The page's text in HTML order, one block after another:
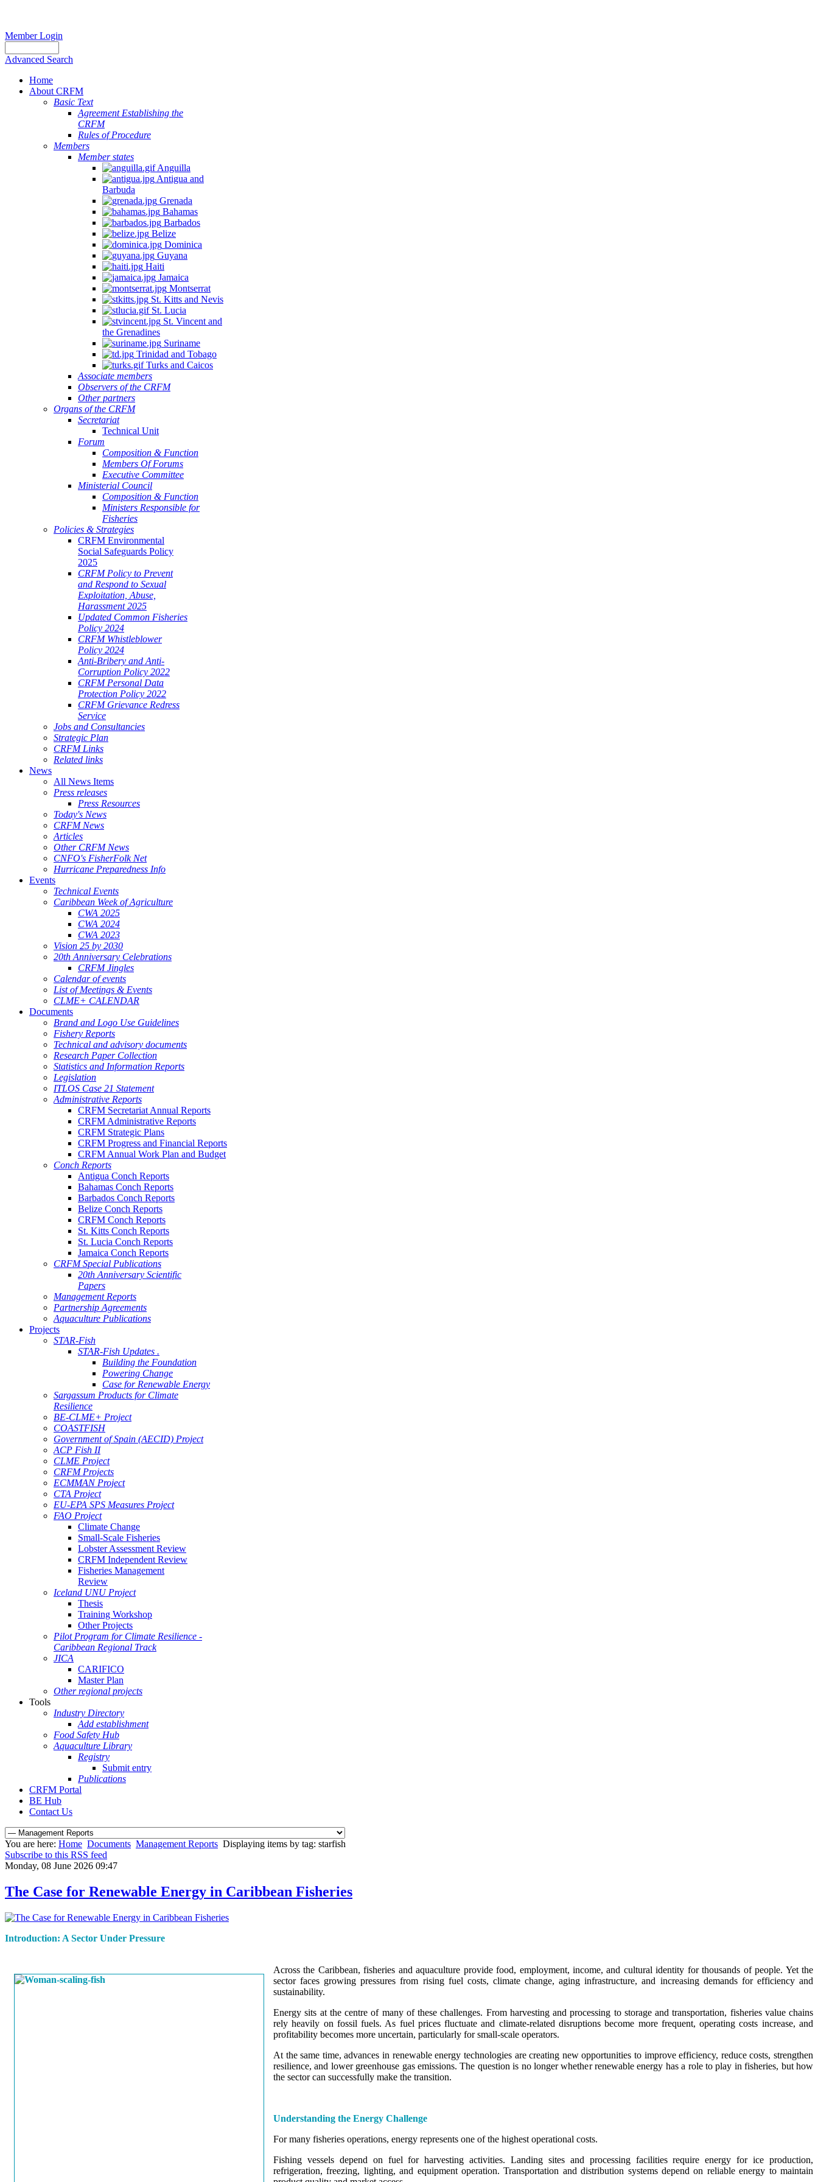
Member Login
Advanced Search
Home
About CRFM
Basic Text
Agreement Establishing the
CRFM
Rules of Procedure
Members
Member states
Anguilla
Antigua and
Barbuda
Grenada
Bahamas
Barbados
Belize
Dominica
Guyana
Haiti
Jamaica
Montserrat
St. Kitts and Nevis
St. Lucia
St. Vincent and
the Grenadines
Suriname
Trinidad and Tobago
Turks and Caicos
Associate members
Observers of the CRFM
Other partners
Organs of the CRFM
Secretariat
Technical Unit
Forum
Composition & Function
Members Of Forums
Executive Committee
Ministerial Council
Composition & Function
Ministers Responsible for
Fisheries
Policies & Strategies
CRFM Environmental
Social Safeguards Policy
2025
CRFM Policy to Prevent
and Respond to Sexual
Exploitation, Abuse,
Harassment 2025
Updated Common Fisheries
Policy 2024
CRFM Whistleblower
Policy 2024
Anti-Bribery and Anti-
Corruption Policy 2022
CRFM Personal Data
Protection Policy 2022
CRFM Grievance Redress
Service
Jobs and Consultancies
Strategic Plan
CRFM Links
Related links
News
All News Items
Press releases
Press Resources
Today's News
CRFM News
Articles
Other CRFM News
CNFO's FisherFolk Net
Hurricane Preparedness Info
Events
Technical Events
Caribbean Week of Agriculture
CWA 2025
CWA 2024
CWA 2023
Vision 25 by 2030
20th Anniversary Celebrations
CRFM Jingles
Calendar of events
List of Meetings & Events
CLME+ CALENDAR
Documents
Brand and Logo Use Guidelines
Fishery Reports
Technical and advisory documents
Research Paper Collection
Statistics and Information Reports
Legislation
ITLOS Case 21 Statement
Administrative Reports
CRFM Secretariat Annual Reports
CRFM Administrative Reports
CRFM Strategic Plans
CRFM Progress and Financial Reports
CRFM Annual Work Plan and Budget
Conch Reports
Antigua Conch Reports
Bahamas Conch Reports
Barbados Conch Reports
Belize Conch Reports
CRFM Conch Reports
St. Kitts Conch Reports
St. Lucia Conch Reports
Jamaica Conch Reports
CRFM Special Publications
20th Anniversary Scientific
Papers
Management Reports
Partnership Agreements
Aquaculture Publications
Projects
STAR-Fish
STAR-Fish Updates .
Building the Foundation
Powering Change
Case for Renewable Energy
Sargassum Products for Climate
Resilience
BE-CLME+ Project
COASTFISH
Government of Spain (AECID) Project
ACP Fish II
CLME Project
CRFM Projects
ECMMAN Project
CTA Project
EU-EPA SPS Measures Project
FAO Project
Climate Change
Small-Scale Fisheries
Lobster Assessment Review
CRFM Independent Review
Fisheries Management
Review
Iceland UNU Project
Thesis
Training Workshop
Other Projects
Pilot Program for Climate Resilience -
Caribbean Regional Track
JICA
CARIFICO
Master Plan
Other regional projects
Tools
Industry Directory
Add establishment
Food Safety Hub
Aquaculture Library
Registry
Submit entry
Publications
CRFM Portal
BE Hub
Contact Us
You are here: Home Documents Management Reports Displaying items by tag: starfish
Subscribe to this RSS feed
Monday, 08 June 2026 09:47
The Case for Renewable Energy in Caribbean Fisheries
Introduction: A Sector Under Pressure
Across the Caribbean, fisheries and aquaculture provide food, employment, income, and cultural identity for thousands of people. Yet the
sector faces growing pressures from rising fuel costs, climate change, aging infrastructure, and increasing demands for efficiency and
sustainability.
Energy sits at the centre of many of these challenges. From harvesting and processing to storage and transportation, fisheries value chains
rely heavily on fossil fuels. As fuel prices fluctuate and climate-related disruptions become more frequent, operating costs increase, and
profitability becomes more uncertain, particularly for small-scale operators.
At the same time, advances in renewable energy technologies are creating new opportunities to improve efficiency, reduce costs, strengthen
resilience, and lower greenhouse gas emissions. The question is no longer whether renewable energy has a role to play in fisheries, but how
the sector can successfully make the transition.
Understanding the Energy Challenge
For many fisheries operations, energy represents one of the highest operational costs.
Fishing vessels depend on fuel for harvesting activities. Landing sites and processing facilities require energy for ice production,
refrigeration, freezing, lighting, and equipment operation. Transportation and distribution systems depend on reliable energy to maintain